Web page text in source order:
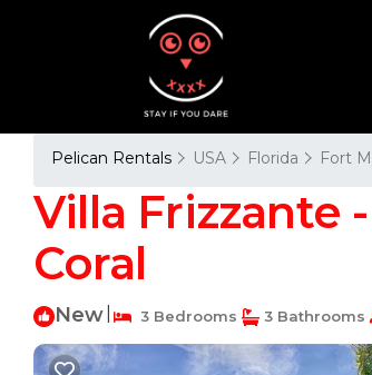
Pelican Rentals USA Florida Fort
Villa Frizzante
Coral
New 3 Bedrooms 3 Bathrooms